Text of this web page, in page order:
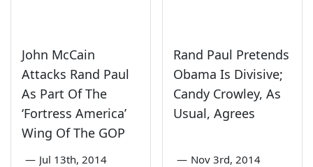
John McCain
Attacks Rand Paul
As Part Of The
‘Fortress America’
Wing Of The GOP
— Jul 13th, 2014
Rand Paul Pretends
Obama Is Divisive;
Candy Crowley, As
Usual, Agrees
— Nov 3rd, 2014